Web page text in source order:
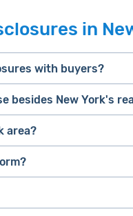
in
with buyers?
besides New York's
full list of
generally use the
area?